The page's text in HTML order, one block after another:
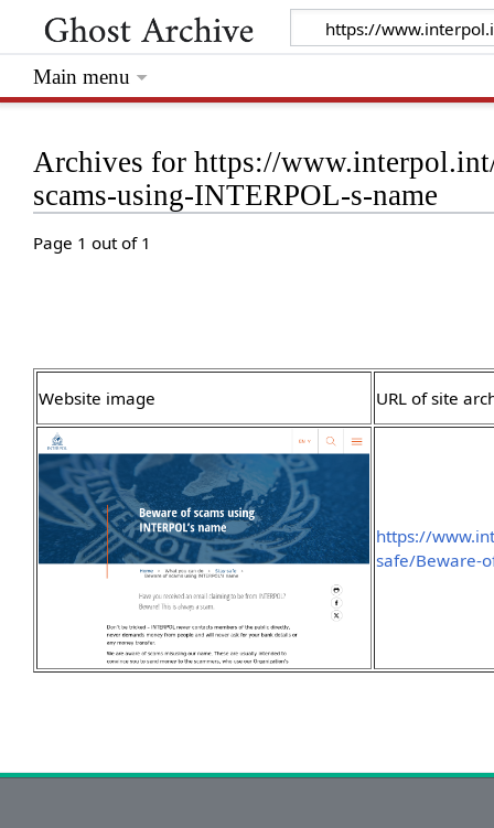
Archives for https://
scams-using-INTERPOL-s-name
Page 1 out of 1
Website image URL of site
https://
safe/Beware-
Main menu